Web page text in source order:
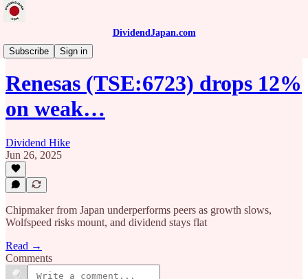
DividendJapan.com
Subscribe
Sign in
News
Renesas (TSE:6723) drops 12%
on weak…
Dividend Hike
Jun 26, 2025
Chipmaker from Japan underperforms peers as growth slows,
Wolfspeed risks mount, and dividend stays flat
Read →
Comments